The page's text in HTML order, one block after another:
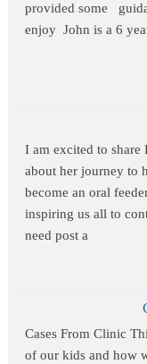
provided some
enjoy John is a 6
I am excited to share
about her journey to
become an oral
inspiring us all to
need post a
Cases From Clinic
of our kids and how